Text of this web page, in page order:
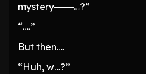
mystery───…?”
“….”
But then….
“Huh, w…?”